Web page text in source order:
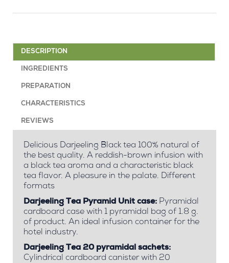
DESCRIPTION
INGREDIENTS
PREPARATION
CHARACTERISTICS
REVIEWS
Delicious Darjeeling Black tea 100% natural of
the best quality. A reddish-brown infusion with
a black tea aroma and a characteristic black
tea flavor. A pleasure in the palate. Different
formats
Darjeeling Tea Pyramid Unit case: Pyramidal
cardboard case with 1 pyramidal bag of 1.8 g.
of product. An ideal infusion container for the
hotel industry.
Darjeeling Tea 20 pyramidal sachets:
Cylindrical cardboard canister with 20